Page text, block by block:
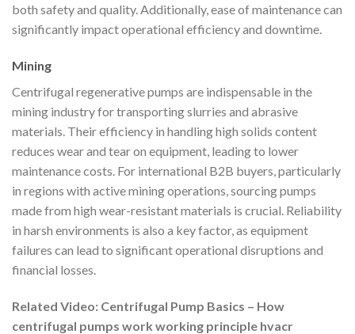
both safety and quality. Additionally, ease of maintenance can
significantly impact operational efficiency and downtime.
Mining
Centrifugal regenerative pumps are indispensable in the
mining industry for transporting slurries and abrasive
materials. Their efficiency in handling high solids content
reduces wear and tear on equipment, leading to lower
maintenance costs. For international B2B buyers, particularly
in regions with active mining operations, sourcing pumps
made from high wear-resistant materials is crucial. Reliability
in harsh environments is also a key factor, as equipment
failures can lead to significant operational disruptions and
financial losses.
Related Video: Centrifugal Pump Basics – How
centrifugal pumps work working principle hvacr